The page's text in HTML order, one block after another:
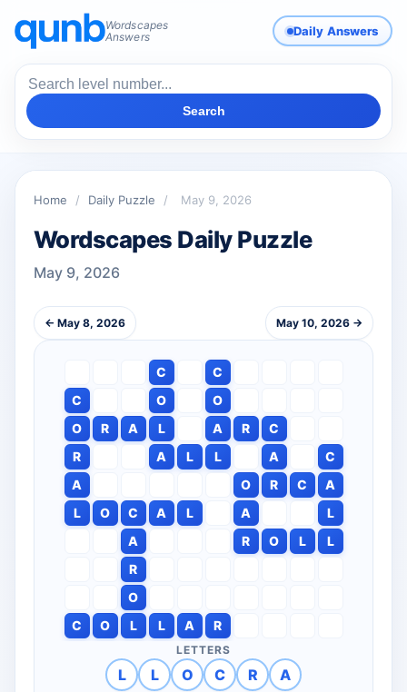
Wordscapes
Answers
Daily Answers
Search
Home / Daily Puzzle / May 9, 2026
Wordscapes Daily Puzzle
May 9, 2026
← May 8, 2026 May 10, 2026 →
C
C
C
O
O
O
R A L A R
C
R
A L L A
C
A
O R C
A
L
O C A L A
L
A
R O L
L
R
O
C
O L L A R
LETTERS
L L O C R A